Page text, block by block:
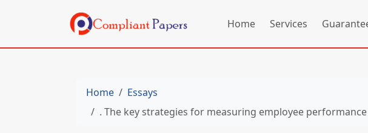
Home Services
Home
Essays
. The key strategies for measuring employee performance in companies: